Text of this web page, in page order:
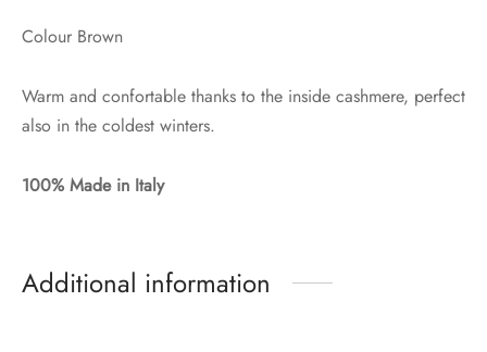
Colour Brown
Warm and confortable thanks to the inside cashmere, perfect
also in the coldest winters.
100% Made in Italy
Additional information